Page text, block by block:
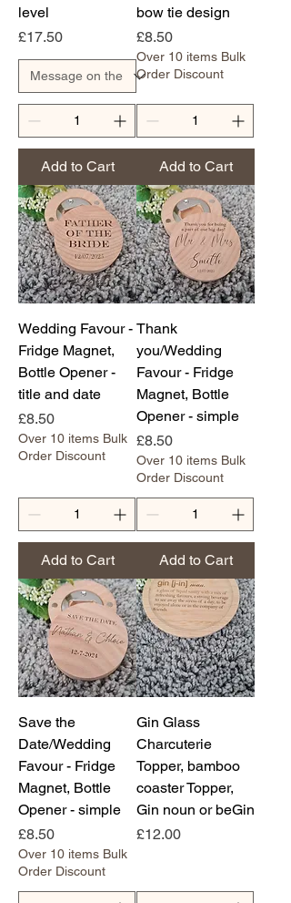
level
Price
£17.50
Add to Cart
bow tie design
Price
£8.50
Over 10 items Bulk
Order Discount
Add to Cart
Wedding Favour -
Fridge Magnet,
Bottle Opener -
title and date
Price
£8.50
Over 10 items Bulk
Order Discount
Add to Cart
Thank
you/Wedding
Favour - Fridge
Magnet, Bottle
Opener - simple
Price
£8.50
Over 10 items Bulk
Order Discount
Add to Cart
Save the
Date/Wedding
Favour - Fridge
Magnet, Bottle
Opener - simple
Price
£8.50
Over 10 items Bulk
Order Discount
Gin Glass
Charcuterie
Topper, bamboo
coaster Topper,
Gin noun or beGin
Price
£12.00